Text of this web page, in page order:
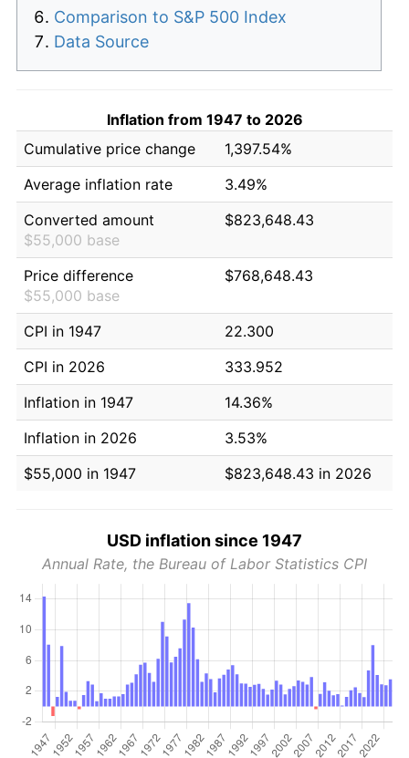
Comparison to S&P 500 Index
Data Source
Inflation from 1947 to 2026
Cumulative price change
1,397.54%
Average inflation rate
3.49%
Converted amount
$55,000 base
$823,648.43
Price difference
$55,000 base
$768,648.43
CPI in 1947
22.300
CPI in 2026
333.952
Inflation in 1947
14.36%
Inflation in 2026
3.53%
$55,000 in 1947
$823,648.43 in 2026
USD inflation since 1947
Annual Rate, the Bureau of Labor Statistics CPI